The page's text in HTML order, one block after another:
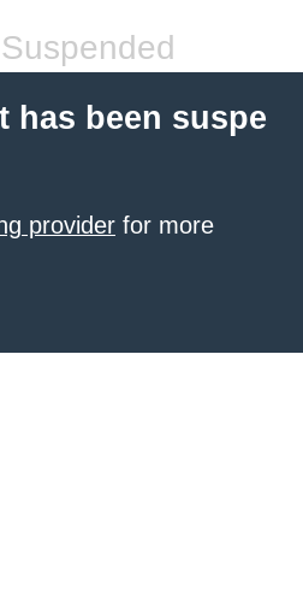
has been suspe
provider for more